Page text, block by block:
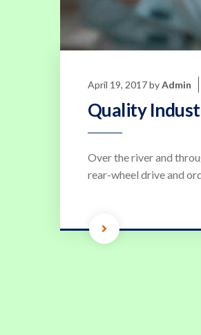
April 19, 2017byAdmin
Quality
Over the river and
rear-wheel drive and